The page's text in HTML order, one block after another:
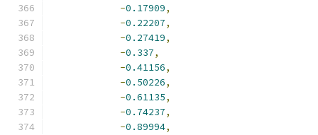
-0.17909,
-0.22207,
-0.27419,
-0.337,
-0.41156,
-0.50226,
-0.61135,
-0.74237,
-0.89994,